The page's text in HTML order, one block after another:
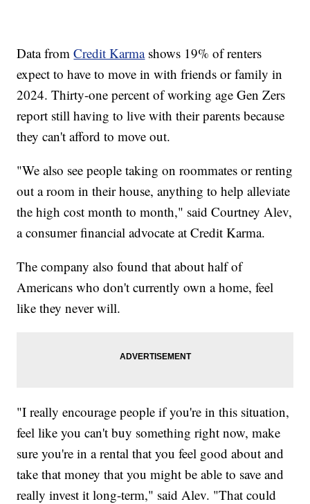
Data fromCredit Karmashows 19% of renters
expect to have to move in with friends or family in
2024. Thirty-one percent of working age Gen Zers
report still having to live with their parents because
they can't afford to move out.
"We also see people taking on roommates or renting
out a room in their house, anything to help alleviate
the high cost month to month," said Courtney Alev,
a consumer financial advocate at Credit Karma.
The company also found that about half of
Americans who don't currently own a home, feel
like they never will.
"I really encourage people if you're in this situation,
feel like you can't buy something right now, make
sure you're in a rental that you feel good about and
take that money that you might be able to save and
really invest it long-term," said Alev. "That could